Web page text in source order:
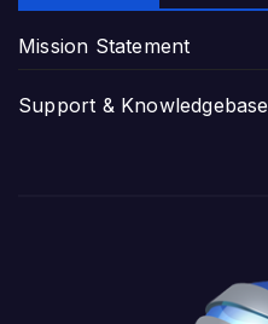
Mission Statement
Support & Knowledgebase